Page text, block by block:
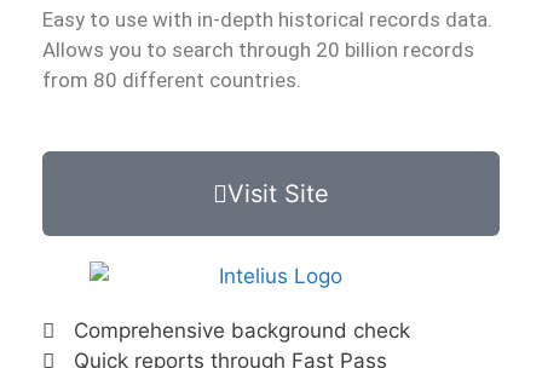
Easy to use with in-depth historical records data.
Allows you to search through 20 billion records
from 80 different countries.
Visit Site
Comprehensive background check
Quick reports through Fast Pass